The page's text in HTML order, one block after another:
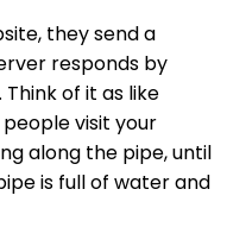
they send a
responds by
of it as like
visit your
along the pipe, until
is full of water and